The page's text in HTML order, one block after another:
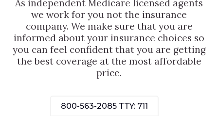
As independent Medicare licensed agents
we work for you not the insurance
company. We make sure that you are
informed about your insurance choices so
you can feel confident that you are getting
the best coverage at the most affordable
price.
800-563-2085 TTY: 711